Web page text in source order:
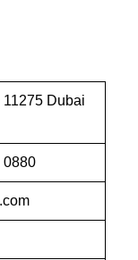
Dubai
0880